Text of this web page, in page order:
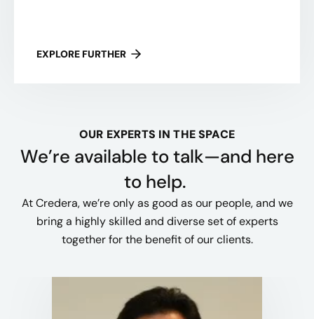
EXPLORE FURTHER
OUR EXPERTS IN THE SPACE
We’re available to talk—and here
to help.
At Credera, we’re only as good as our people, and we
bring a highly skilled and diverse set of experts
together for the benefit of our clients.​